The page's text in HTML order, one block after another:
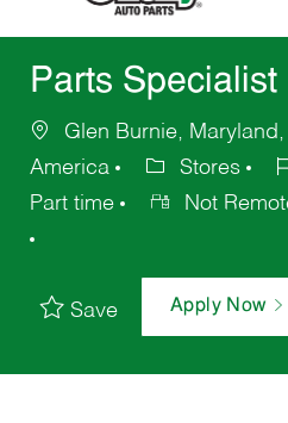
Parts Specialist
Glen Burnie,
America
Stores
Part time
Not
Save Apply Now